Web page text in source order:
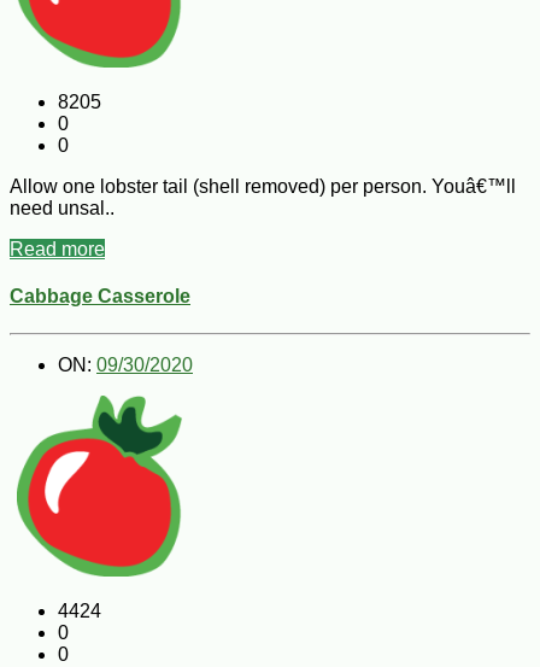
8205
0
0
Allow one lobster tail (shell removed) per person. Youâ€™ll
need unsal..
Read more
Cabbage Casserole
ON: 09/30/2020
4424
0
0